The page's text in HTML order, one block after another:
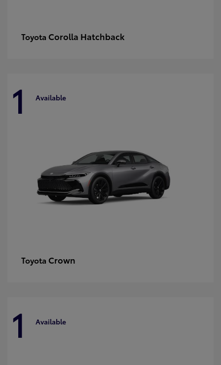
Toyota Corolla Hatchback
1 Available
Toyota Crown
1 Available